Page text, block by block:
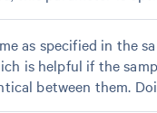
as specified in the
is helpful if the
between them.